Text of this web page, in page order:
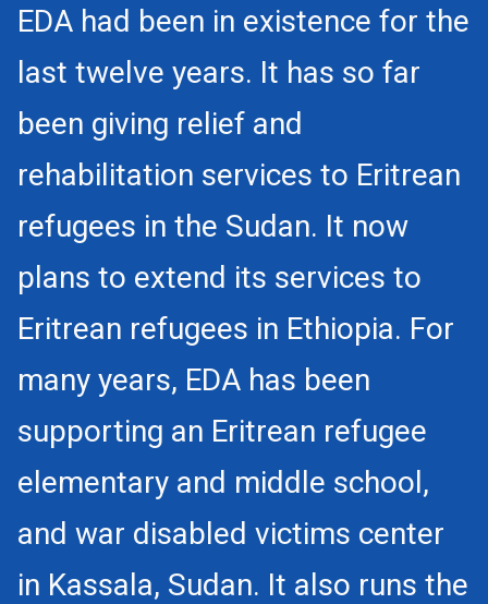
EDA had been in existence for the
last twelve years. It has so far
been giving relief and
rehabilitation services to Eritrean
refugees in the Sudan. It now
plans to extend its services to
Eritrean refugees in Ethiopia. For
many years, EDA has been
supporting an Eritrean refugee
elementary and middle school,
and war disabled victims center
in Kassala, Sudan. It also runs the